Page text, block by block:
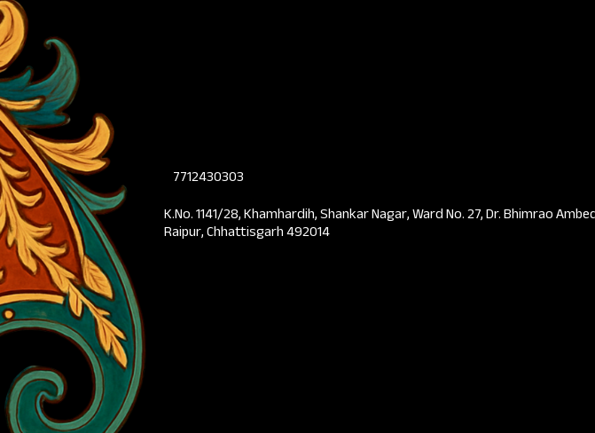
7712430303
K.No. 1141/28, Khamhardih, Shankar Nagar, Ward No. 27, Dr. Bhimrao
Raipur, Chhattisgarh 492014